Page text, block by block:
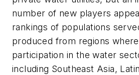
number of new players
rankings of populations
produced from regions
participation in the water
including Southeast Asia,